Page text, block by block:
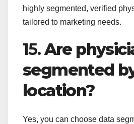
highly segmented, verified
tailored to marketing needs.
15.Are
segmented
location?
Yes, you can choose data